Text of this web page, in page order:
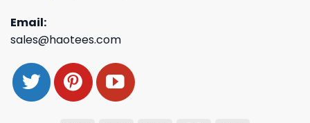
Email:
sales@haotees.com